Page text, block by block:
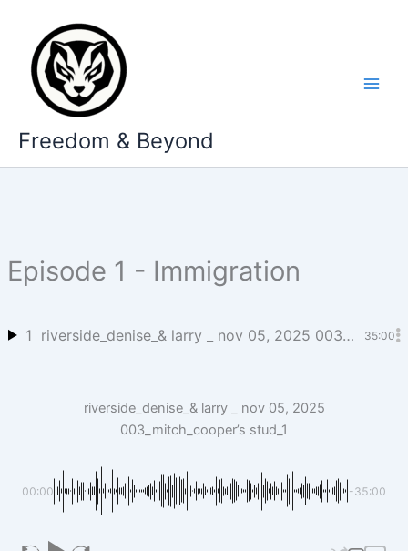
content
Freedom & Beyond
Episode 1 - Immigration
1 riverside_denise_& larry _ nov 05, 2025 003_mitch_cooper’s stud_1 35:00
riverside_denise_& larry _ nov 05, 2025
003_mitch_cooper’s stud_1
00:00 -35:00